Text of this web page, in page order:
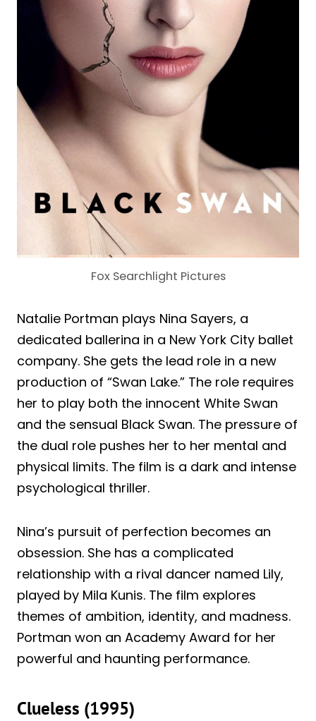
Fox Searchlight Pictures
Natalie Portman plays Nina Sayers, a
dedicated ballerina in a New York City ballet
company. She gets the lead role in a new
production of “Swan Lake.” The role requires
her to play both the innocent White Swan
and the sensual Black Swan. The pressure of
the dual role pushes her to her mental and
physical limits. The film is a dark and intense
psychological thriller.
Nina’s pursuit of perfection becomes an
obsession. She has a complicated
relationship with a rival dancer named Lily,
played by Mila Kunis. The film explores
themes of ambition, identity, and madness.
Portman won an Academy Award for her
powerful and haunting performance.
Clueless (1995)